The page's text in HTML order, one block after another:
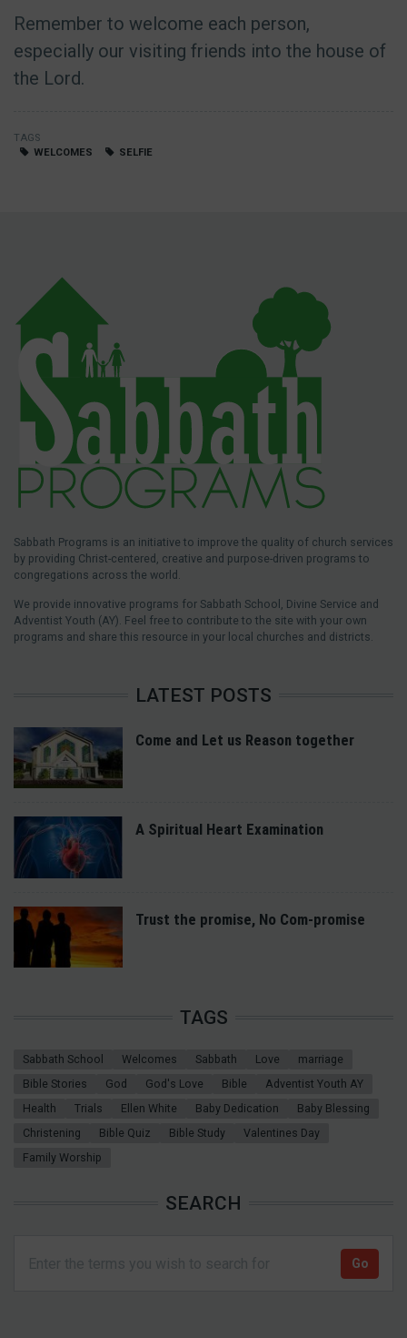
Remember to welcome each person,
especially our visiting friends into the house of
the Lord.
TAGS
WELCOMES
SELFIE
Sabbath Programs is an initiative to improve the quality of church services
by providing Christ-centered, creative and purpose-driven programs to
congregations across the world.
We provide innovative programs for Sabbath School, Divine Service and
Adventist Youth (AY). Feel free to contribute to the site with your own
programs and share this resource in your local churches and districts.
LATEST POSTS
Come and Let us Reason together
A Spiritual Heart Examination
Trust the promise, No Com-promise
TAGS
Sabbath School Welcomes Sabbath Love
marriage
Bible Stories
God God's Love Bible
Adventist Youth AY
Health
Trials Ellen White Baby Dedication
Baby Blessing
Christening
Bible Quiz Bible Study
Valentines Day
Family Worship
SEARCH